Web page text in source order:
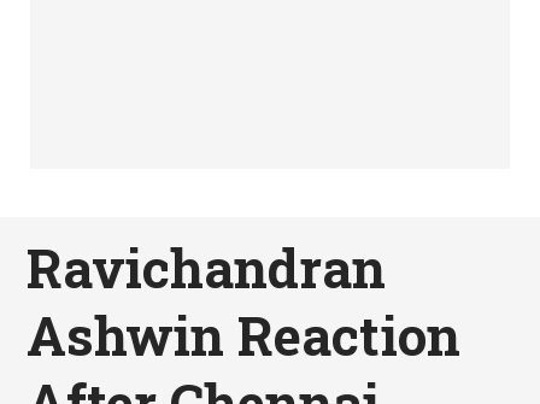
Ravichandran
Ashwin Reaction